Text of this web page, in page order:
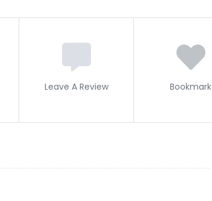
Leave A Review Bookmark